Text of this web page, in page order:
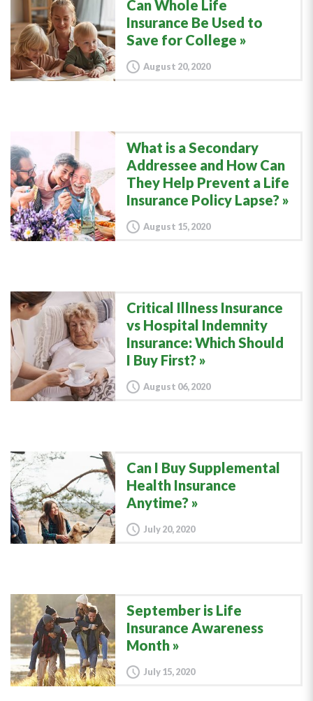
Can Whole Life
Insurance Be Used to
Save for College
August 20, 2020
What is a Secondary
Addressee and How Can
They Help Prevent a Life
Insurance Policy Lapse?
August 15, 2020
Critical Illness Insurance
vs Hospital Indemnity
Insurance: Which Should
I Buy First?
August 06, 2020
Can I Buy Supplemental
Health Insurance
Anytime?
July 20, 2020
September is Life
Insurance Awareness
Month
July 15, 2020